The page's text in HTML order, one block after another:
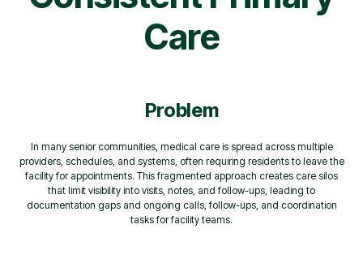
Care
Problem
In many senior communities, medical care is spread across multiple
providers, schedules, and systems, often requiring residents to leave the
facility for appointments. This fragmented approach creates care silos
that limit visibility into visits, notes, and follow-ups, leading to
documentation gaps and ongoing calls, follow-ups, and coordination
tasks for facility teams.